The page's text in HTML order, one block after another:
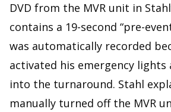
DVD from the MVR unit in
contains a 19-second “pre-
was automatically recorded
activated his emergency
into the turnaround. Stahl
manually turned off the MVR